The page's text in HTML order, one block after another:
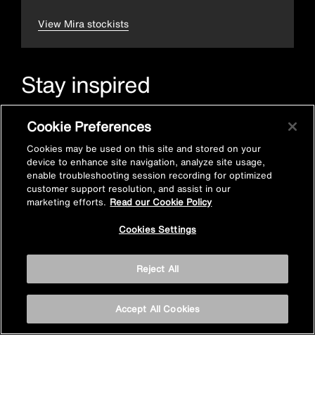
View Mira stockists
Stay inspired
and offers.
Subscribe now
Cookie Preferences
Cookies may be used on this site and stored on your
device to enhance site navigation, analyze site usage,
enable troubleshooting session recording for optimized
customer support resolution, and assist in our
marketing efforts. Read our Cookie Policy
Cookies Settings
Reject All
Accept All Cookies